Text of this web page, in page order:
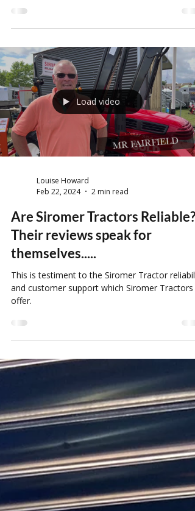
Ashton Golf Centre garners positive feedback,
Load video
Louise Howard
Feb 22, 2024
2 min read
Are Siromer Tractors Reliable?
Their reviews speak for
themselves.....
and customer support which Siromer Tractors